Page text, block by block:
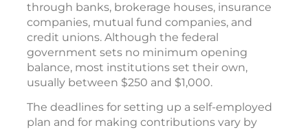
through banks, brokerage houses, insurance
companies, mutual fund companies, and
credit unions. Although the federal
government sets no minimum opening
balance, most institutions set their own,
usually between $250 and $1,000.
The deadlines for setting up a self-employed
plan and for making contributions vary by